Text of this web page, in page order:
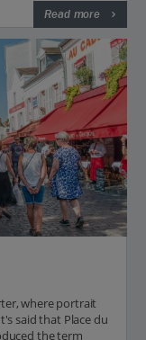
Read more
where portrait
said that Place du
the term